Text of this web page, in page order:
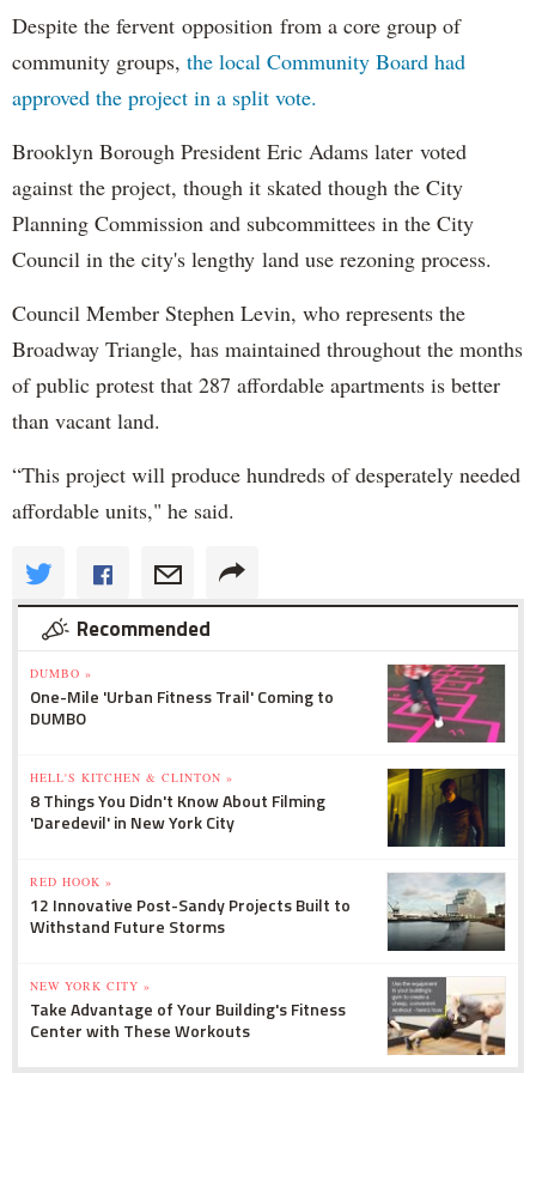
Despite the fervent opposition from a core group of
community groups, the local Community Board had
approved the project in a split vote.
Brooklyn Borough President Eric Adams later voted
against the project, though it skated though the City
Planning Commission and subcommittees in the City
Council in the city's lengthy land use rezoning process.
Council Member Stephen Levin, who represents the
Broadway Triangle, has maintained throughout the months
of public protest that 287 affordable apartments is better
than vacant land.
“This project will produce hundreds of desperately needed
affordable units," he said.
Recommended
DUMBO »
One-Mile 'Urban Fitness Trail' Coming to
DUMBO
HELL'S KITCHEN & CLINTON »
8 Things You Didn't Know About Filming
'Daredevil' in New York City
RED HOOK »
12 Innovative Post-Sandy Projects Built to
Withstand Future Storms
NEW YORK CITY »
Take Advantage of Your Building's Fitness
Center with These Workouts